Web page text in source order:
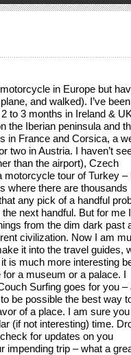
in Europe but
and walked). I’ve
to 3 months in Ireland &
the Iberian peninsula and
in France and Corsica, a
two in Austria. I haven’t
than the airport), Czech
motorcycle tour of Turkey –
where there are thousands
any pick of a handful
next handful. But for me I
from the dim dark past
civilization. Now I am
it into the travel guides,
is much more interesting
a museum or a palace. I
Surfing goes for you –
be possible the best way
of a place. I am sure
(if not interesting) time.
for updates on you
impending trip – what a